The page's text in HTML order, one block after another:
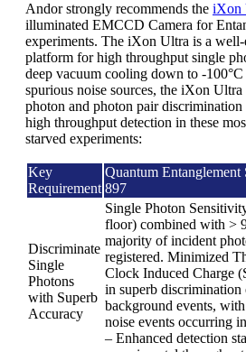
Andor strongly recommends the iXon
illuminated EMCCD Camera for
experiments. The iXon Ultra is a
platform for high throughput single
deep vacuum cooling down to -
spurious noise sources, the iXon
photon and photon pair discrimination
high throughput detection in these
starved experiments:
Key
Requirement
Quantum
897
Discriminate
Single
Photons
with Superb
Accuracy
Single Photon
floor) combined with >
majority of incident
registered. Minimized
Clock Induced Charge
in superb
background events,
noise events occurring
– Enhanced detection